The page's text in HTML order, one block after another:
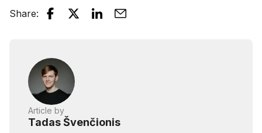
Share:
Article by
Tadas Švenčionis